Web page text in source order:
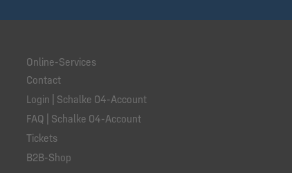
Online-Services
Contact
Login | Schalke 04-Account
FAQ | Schalke 04-Account
Tickets
B2B-Shop